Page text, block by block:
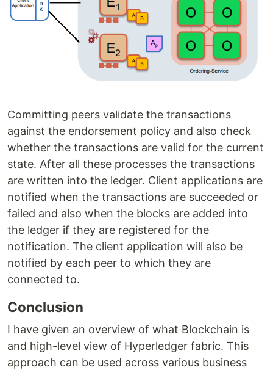
Committing peers validate the transactions
against the endorsement policy and also check
whether the transactions are valid for the current
state. After all these processes the transactions
are written into the ledger. Client applications are
notified when the transactions are succeeded or
failed and also when the blocks are added into
the ledger if they are registered for the
notification. The client application will also be
notified by each peer to which they are
connected to.
Conclusion
I have given an overview of what Blockchain is
and high-level view of Hyperledger fabric. This
approach can be used across various business